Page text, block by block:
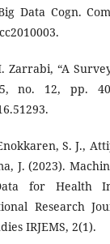
Data Cogn.
Zarrabi, “A
no. 12, pp.
S. J.,
J. (2023).
for Health
Research
IRJEMS, 2(1).